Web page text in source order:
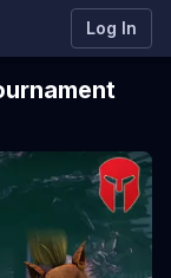
Log In